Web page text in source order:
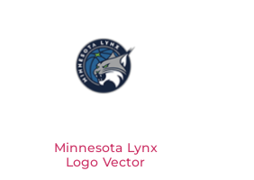
Minnesota Lynx
Logo Vector